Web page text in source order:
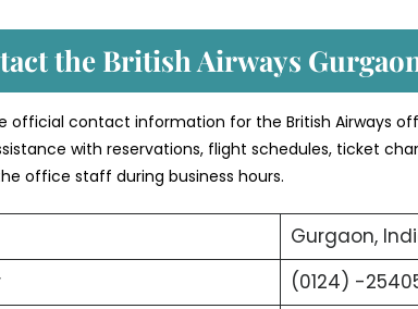
the British Airways
official contact information for the British Airways
with reservations, flight schedules, ticket
office staff during business hours.
Gurgaon,
(0124) -